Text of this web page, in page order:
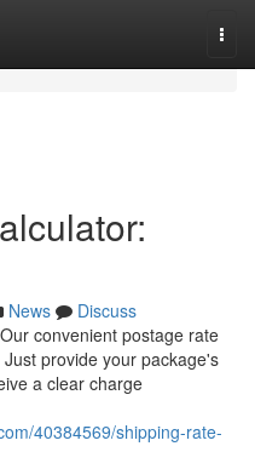
News
Discuss
convenient postage rate
provide your package's
a clear charge
40384569/shipping-rate-